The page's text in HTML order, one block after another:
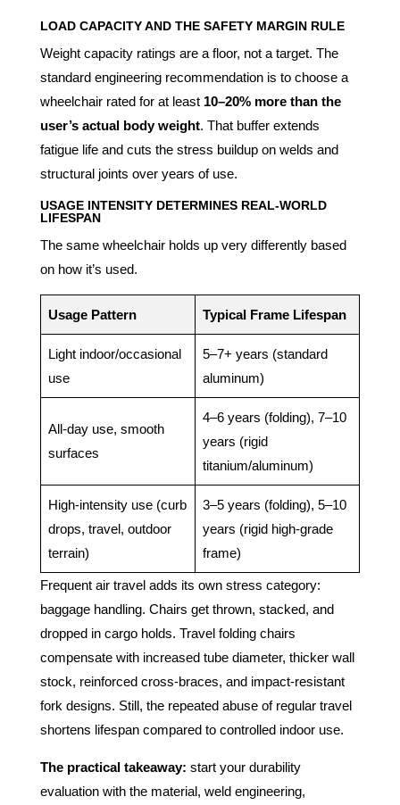
LOAD CAPACITY AND THE SAFETY MARGIN RULE
Weight capacity ratings are a floor, not a target. The
standard engineering recommendation is to choose a
wheelchair rated for at least 10–20% more than the
user’s actual body weight. That buffer extends
fatigue life and cuts the stress buildup on welds and
structural joints over years of use.
USAGE INTENSITY DETERMINES REAL-WORLD
LIFESPAN
The same wheelchair holds up very differently based
on how it’s used.
Usage Pattern Typical Frame Lifespan
Light indoor/occasional
use
5–7+ years (standard
aluminum)
All-day use, smooth
surfaces
4–6 years (folding), 7–10
years (rigid
titanium/aluminum)
High-intensity use (curb
drops, travel, outdoor
terrain)
3–5 years (folding), 5–10
years (rigid high-grade
frame)
Frequent air travel adds its own stress category:
baggage handling. Chairs get thrown, stacked, and
dropped in cargo holds. Travel folding chairs
compensate with increased tube diameter, thicker wall
stock, reinforced cross-braces, and impact-resistant
fork designs. Still, the repeated abuse of regular travel
shortens lifespan compared to controlled indoor use.
The practical takeaway: start your durability
evaluation with the material, weld engineering,